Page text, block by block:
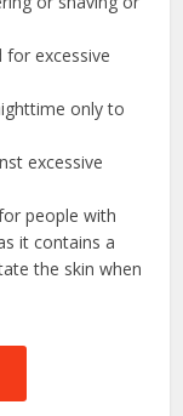
for excessive
only to
excessive
people with
it contains a
the skin when